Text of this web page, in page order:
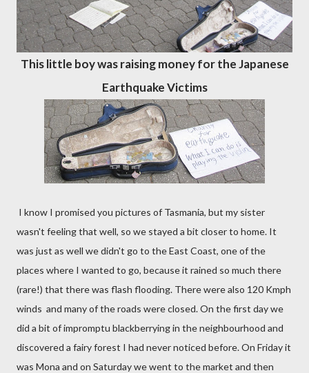
This little boy was raising money for the Japanese
Earthquake Victims
I know I promised you pictures of Tasmania, but my sister
wasn't feeling that well, so we stayed a bit closer to home. It
was just as well we didn't go to the East Coast, one of the
places where I wanted to go, because it rained so much there
(rare!) that there was flash flooding. There were also 120 Kmph
winds and many of the roads were closed. On the first day we
did a bit of impromptu blackberrying in the neighbourhood and
discovered a fairy forest I had never noticed before. On Friday it
was Mona and on Saturday we went to the market and then